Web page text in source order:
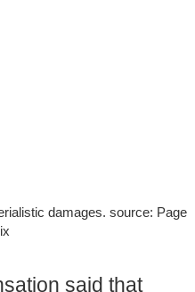
damages. source: Page
said that